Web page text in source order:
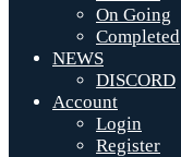
On Going
Completed
NEWS
DISCORD
Account
Login
Register